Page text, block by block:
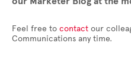
Feel free to contact our
Communications any time.